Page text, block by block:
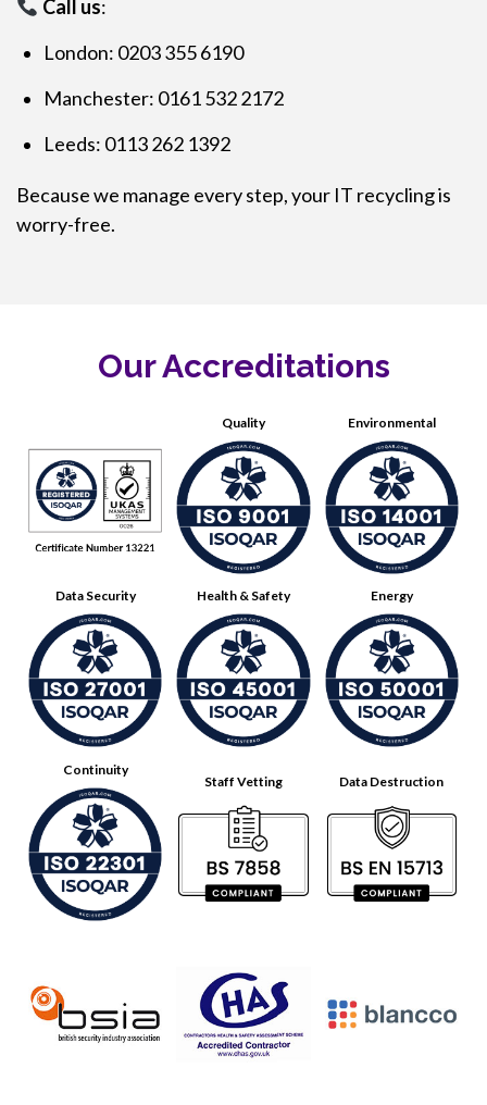
Call us:
London: 0203 355 6190
Manchester: 0161 532 2172
Leeds: 0113 262 1392
Because we manage every step, your IT recycling is
worry-free.
Our Accreditations
Quality Environmental
Data Security Health & Safety Energy
Continuity
Staff Vetting Data Destruction